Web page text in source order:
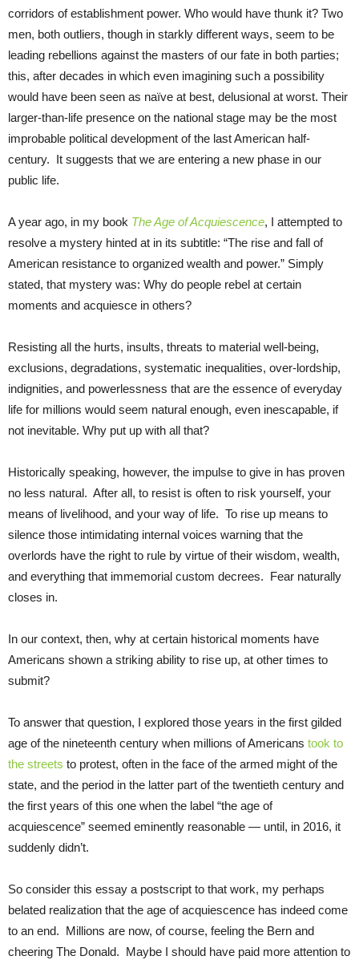
corridors of establishment power. Who would have thunk it? Two
men, both outliers, though in starkly different ways, seem to be
leading rebellions against the masters of our fate in both parties;
this, after decades in which even imagining such a possibility
would have been seen as naïve at best, delusional at worst. Their
larger-than-life presence on the national stage may be the most
improbable political development of the last American half-
century. It suggests that we are entering a new phase in our
public life.
A year ago, in my book The Age of Acquiescence, I attempted to
resolve a mystery hinted at in its subtitle: “The rise and fall of
American resistance to organized wealth and power.” Simply
stated, that mystery was: Why do people rebel at certain
moments and acquiesce in others?
Resisting all the hurts, insults, threats to material well-being,
exclusions, degradations, systematic inequalities, over-lordship,
indignities, and powerlessness that are the essence of everyday
life for millions would seem natural enough, even inescapable, if
not inevitable. Why put up with all that?
Historically speaking, however, the impulse to give in has proven
no less natural. After all, to resist is often to risk yourself, your
means of livelihood, and your way of life. To rise up means to
silence those intimidating internal voices warning that the
overlords have the right to rule by virtue of their wisdom, wealth,
and everything that immemorial custom decrees. Fear naturally
closes in.
In our context, then, why at certain historical moments have
Americans shown a striking ability to rise up, at other times to
submit?
To answer that question, I explored those years in the first gilded
age of the nineteenth century when millions of Americans took to
the streets to protest, often in the face of the armed might of the
state, and the period in the latter part of the twentieth century and
the first years of this one when the label “the age of
acquiescence” seemed eminently reasonable — until, in 2016, it
suddenly didn’t.
So consider this essay a postscript to that work, my perhaps
belated realization that the age of acquiescence has indeed come
to an end. Millions are now, of course, feeling the Bern and
cheering The Donald. Maybe I should have paid more attention to